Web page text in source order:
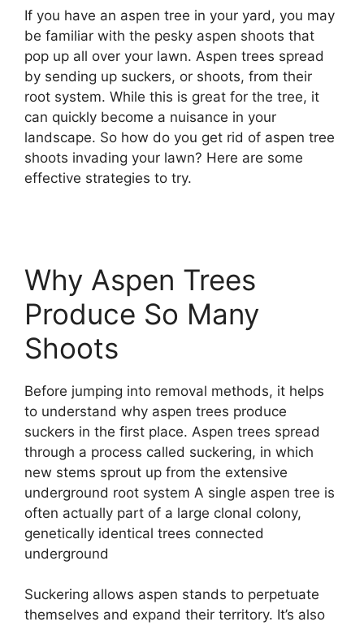
If you have an aspen tree in your yard, you may
be familiar with the pesky aspen shoots that
pop up all over your lawn. Aspen trees spread
by sending up suckers, or shoots, from their
root system. While this is great for the tree, it
can quickly become a nuisance in your
landscape. So how do you get rid of aspen tree
shoots invading your lawn? Here are some
effective strategies to try.
Why Aspen Trees
Produce So Many
Shoots
Before jumping into removal methods, it helps
to understand why aspen trees produce
suckers in the first place. Aspen trees spread
through a process called suckering, in which
new stems sprout up from the extensive
underground root system A single aspen tree is
often actually part of a large clonal colony,
genetically identical trees connected
underground
Suckering allows aspen stands to perpetuate
themselves and expand their territory. It’s also